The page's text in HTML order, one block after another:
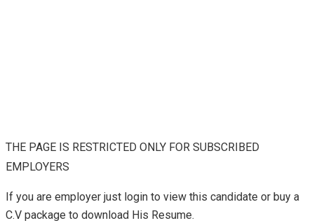
THE PAGE IS RESTRICTED ONLY FOR SUBSCRIBED
EMPLOYERS
If you are employer just login to view this candidate or buy a
C.V package to download His Resume.